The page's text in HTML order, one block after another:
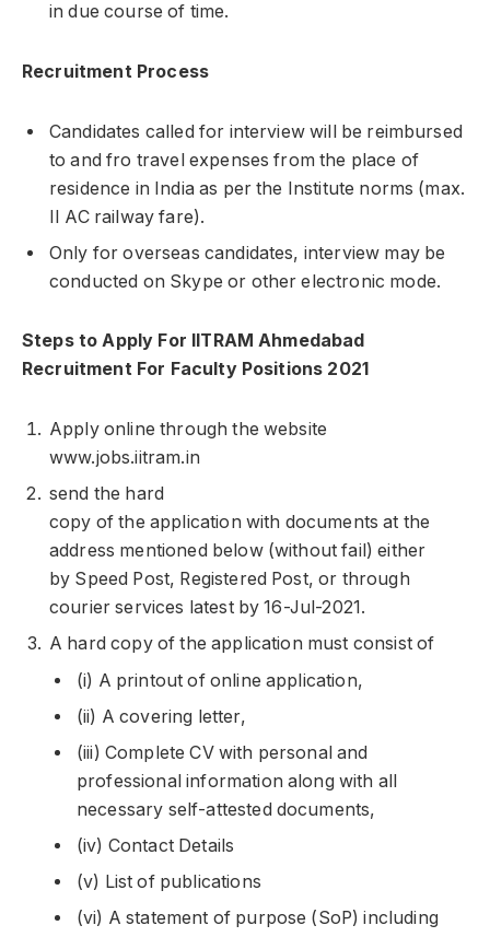
in due course of time.
Recruitment Process
Candidates called for interview will be reimbursed
to and fro travel expenses from the place of
residence in India as per the Institute norms (max.
II AC railway fare).
Only for overseas candidates, interview may be
conducted on Skype or other electronic mode.
Steps to Apply For IITRAM Ahmedabad
Recruitment For Faculty Positions 2021
Apply online through the website
www.jobs.iitram.in
send the hard
copy of the application with documents at the
address mentioned below (without fail) either
by Speed Post, Registered Post, or through
courier services latest by 16-Jul-2021.
A hard copy of the application must consist of
(i) A printout of online application,
(ii) A covering letter,
(iii) Complete CV with personal and
professional information along with all
necessary self-attested documents,
(iv) Contact Details
(v) List of publications
(vi) A statement of purpose (SoP) including